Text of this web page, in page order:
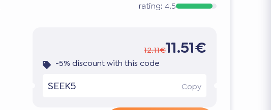
rating: 4.5
12.11€11.51€
-5% discount with this code
SEEK5 Copy